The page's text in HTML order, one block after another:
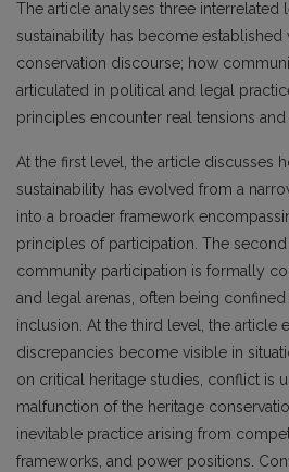
The article analyses three
sustainability has become established
conservation discourse; how
articulated in political and legal
principles encounter real tensions and
At the first level, the article discusses
sustainability has evolved from a
into a broader framework
principles of participation. The
community participation is formally
and legal arenas, often being
inclusion. At the third level, the article
discrepancies become visible in
on critical heritage studies, conflict is
malfunction of the heritage
inevitable practice arising from
frameworks, and power positions.